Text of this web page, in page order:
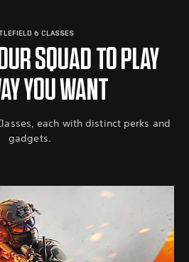
6 CLASSES
SQUAD TO PLAY
YOU WANT
each with distinct perks and
gadgets.